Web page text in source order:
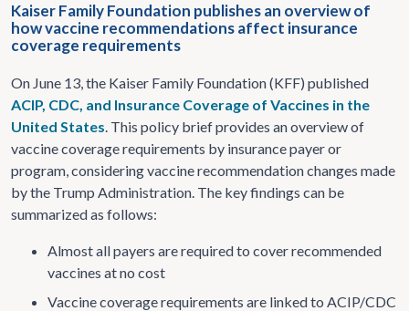
Kaiser Family Foundation publishes an overview of
how vaccine recommendations affect insurance
coverage requirements
On June 13, the Kaiser Family Foundation (KFF) published
ACIP, CDC, and Insurance Coverage of Vaccines in the
United States. This policy brief provides an overview of
vaccine coverage requirements by insurance payer or
program, considering vaccine recommendation changes made
by the Trump Administration. The key findings can be
summarized as follows:
Almost all payers are required to cover recommended
vaccines at no cost
Vaccine coverage requirements are linked to ACIP/CDC